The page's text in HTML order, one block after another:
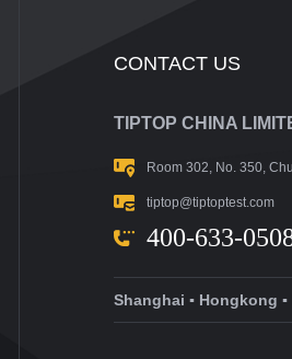
CONTACT US
TIPTOP CHINA
Room 302, No. 350,
tiptop@tiptoptest.com
400-633-
Shanghai ▪ Hongkong